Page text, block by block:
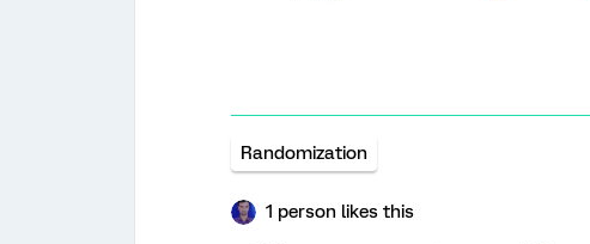
Randomization
1 person likes this